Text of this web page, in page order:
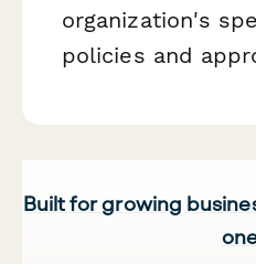
organization's
policies and
Built for growing